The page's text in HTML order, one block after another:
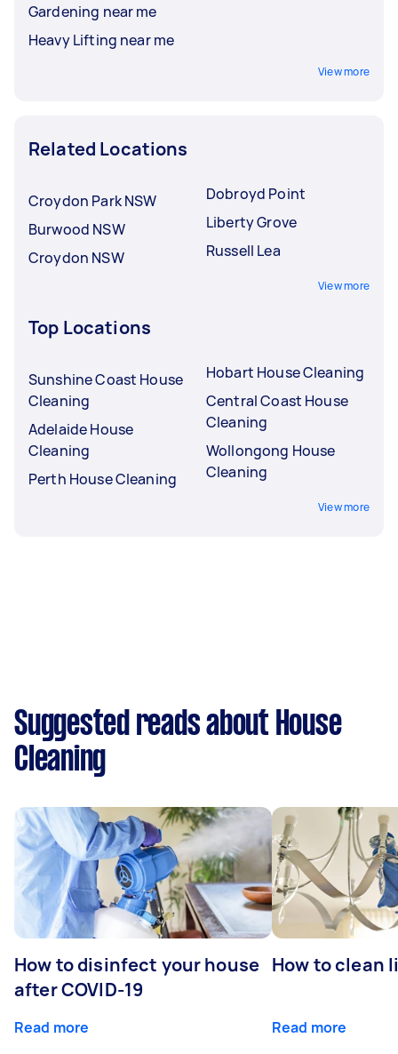
Gardening near me
Heavy Lifting near me
View more
Related Locations
Croydon Park NSW
Burwood NSW
Croydon NSW
Dobroyd Point
Liberty Grove
Russell Lea
View more
Top Locations
Sunshine Coast House
Cleaning
Adelaide House
Cleaning
Perth House Cleaning
Hobart House Cleaning
Central Coast House
Cleaning
Wollongong House
Cleaning
View more
Suggested reads about House
Cleaning
How to disinfect your house
after COVID-19
Read more
How to clean
Read more